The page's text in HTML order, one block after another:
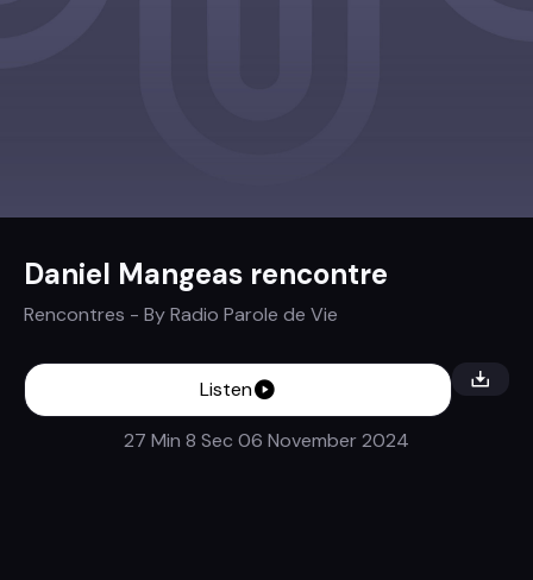
Daniel Mangeas rencontre
Rencontres - ByRadio Parole de Vie
Listen
27 Min 8 Sec 06 November 2024